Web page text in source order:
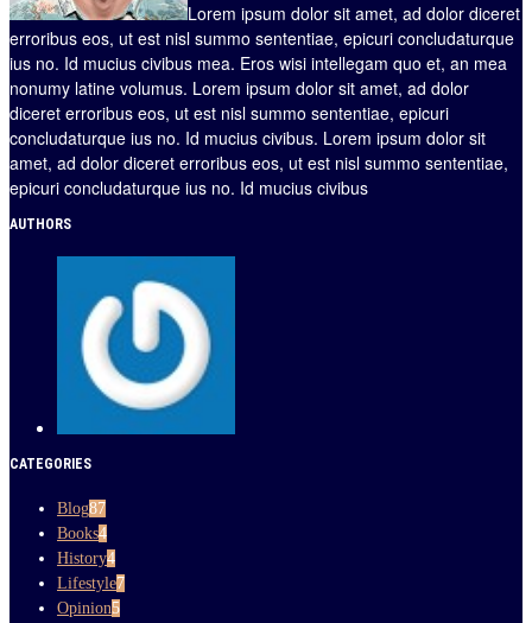
Lorem ipsum dolor sit amet, ad dolor diceret
erroribus eos, ut est nisl summo sententiae, epicuri concludaturque
ius no. Id mucius civibus mea. Eros wisi intellegam quo et, an mea
nonumy latine volumus. Lorem ipsum dolor sit amet, ad dolor
diceret erroribus eos, ut est nisl summo sententiae, epicuri
concludaturque ius no. Id mucius civibus. Lorem ipsum dolor sit
amet, ad dolor diceret erroribus eos, ut est nisl summo sententiae,
epicuri concludaturque ius no. Id mucius civibus
AUTHORS
CATEGORIES
Blog87
Books4
History4
Lifestyle7
Opinion5